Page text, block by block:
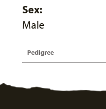
Sex:
Male
Pedigree